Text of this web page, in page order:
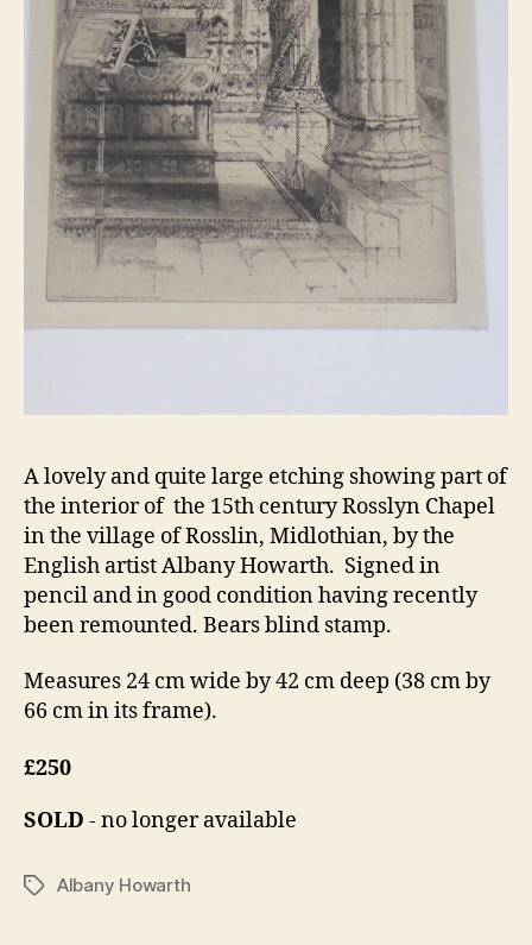
A lovely and quite large etching showing part of
the interior of the 15th century Rosslyn Chapel
in the village of Rosslin, Midlothian, by the
English artist Albany Howarth. Signed in
pencil and in good condition having recently
been remounted. Bears blind stamp.
Measures 24 cm wide by 42 cm deep (38 cm by
66 cm in its frame).
£250
SOLD - no longer available
TagsAlbany Howarth